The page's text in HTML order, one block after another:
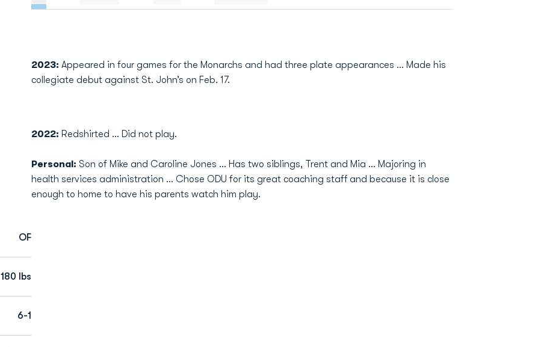
OF
180 lbs
6-1
2023: Appeared in four games for the Monarchs and had three plate appearances … Made his
collegiate debut against St. John’s on Feb. 17.
2022: Redshirted ... Did not play.
Personal: Son of Mike and Caroline Jones … Has two siblings, Trent and Mia … Majoring in
health services administration … Chose ODU for its great coaching staff and because it is close
enough to home to have his parents watch him play.